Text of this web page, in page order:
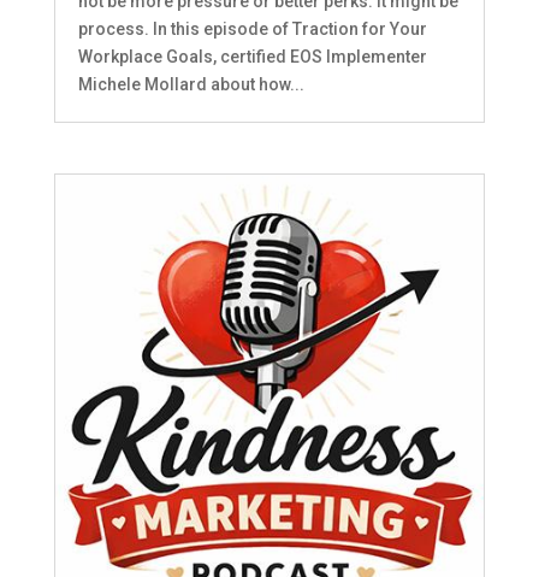
process. In this episode of Traction for Your
Workplace Goals, certified EOS Implementer
Michele Mollard about how...